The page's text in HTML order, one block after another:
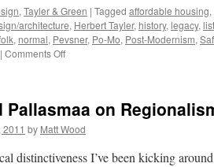
, Tayler & Green | Tagged affordable housing,
architecture, Herbert Tayler, history, legacy,
, normal, Pevsner, Po-Mo, Post-Modernism,
| Comments Offon
#12
–
The
Legacy
Pallasmaa on
by Matt Wood
distinctiveness I’ve been kicking